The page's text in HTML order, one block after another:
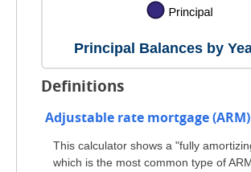
Principal Balances by
Definitions
Adjustable rate mortgage (ARM)
This calculator shows a "fully
which is the most common type of